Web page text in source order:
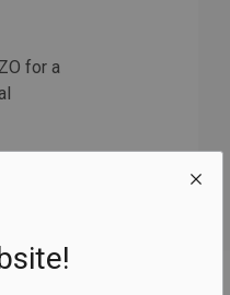
for a
an